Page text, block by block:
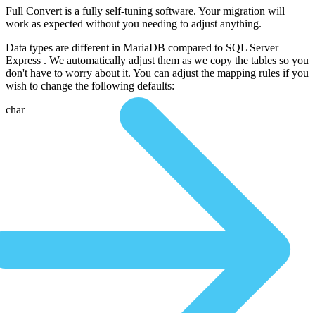
Full Convert is a fully self-tuning software. Your migration will
work as expected without you needing to adjust anything.
Data types are different in MariaDB compared to SQL Server
Express . We automatically adjust them as we copy the tables so you
don't have to worry about it. You can adjust the mapping rules if you
wish to change the following defaults:
char